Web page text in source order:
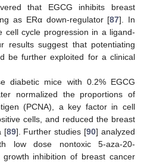
that EGCG inhibits breast
as ERα down-regulator [87]. In
cell cycle progression in a ligand-
results suggest that potentiating
be further exploited for a clinical
diabetic mice with 0.2% EGCG
normalized the proportions of
(PCNA), a key factor in cell
cells, and reduced the breast
[89]. Further studies [90] analyzed
low dose nontoxic 5-aza-20-
inhibition of breast cancer